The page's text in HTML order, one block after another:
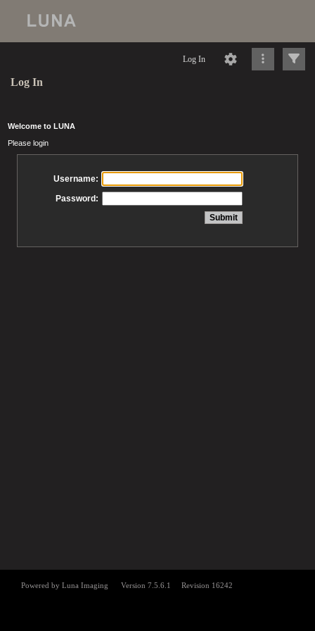
Log In
Log In
Welcome to LUNA
Please login
Username:
Password: